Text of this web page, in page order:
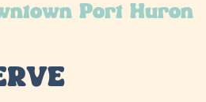
Port Huron